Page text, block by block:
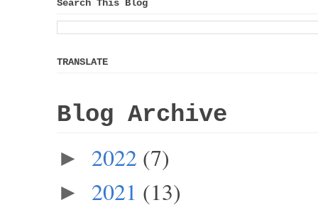
Search This Blog
TRANSLATE
Blog Archive
► 2022 (7)
► 2021 (13)